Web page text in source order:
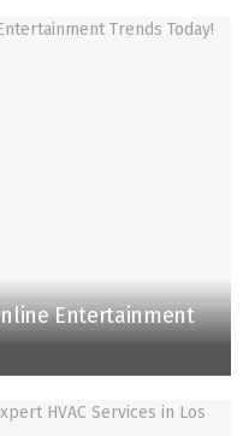
Entertainment